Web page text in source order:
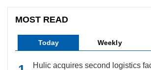
MOST READ
Today Weekly
Hulic acquires second logistics